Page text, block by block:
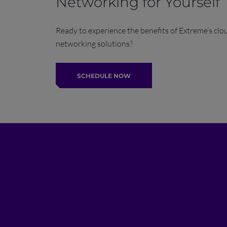
Ready to experience the benefits of Extreme’s
networking solutions?
SCHEDULE NOW